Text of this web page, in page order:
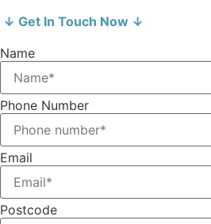
↓ Get In Touch Now ↓
Name
Phone Number
Email
Postcode